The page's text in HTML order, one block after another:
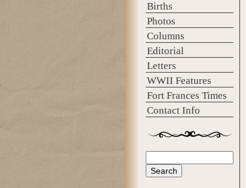
Births
Photos
Columns
Editorial
Letters
WWII Features
Fort Frances Times
Contact Info
Search form